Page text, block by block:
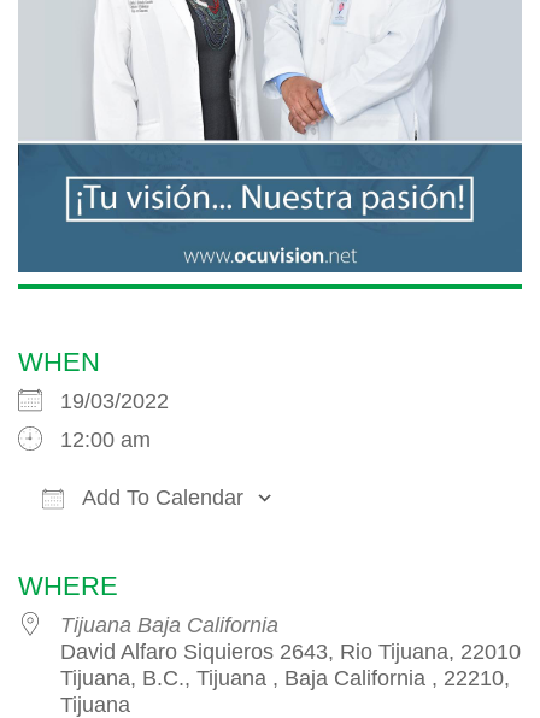
WHEN
19/03/2022
12:00 am
Add To Calendar
WHERE
Tijuana Baja California
David Alfaro Siquieros 2643, Rio Tijuana, 22010
Tijuana, B.C., Tijuana , Baja California , 22210,
Tijuana